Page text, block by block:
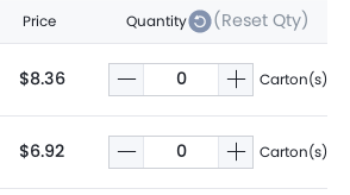
Price Quantity (Reset Qty)
$8.36 Carton(s)
$6.92 Carton(s)